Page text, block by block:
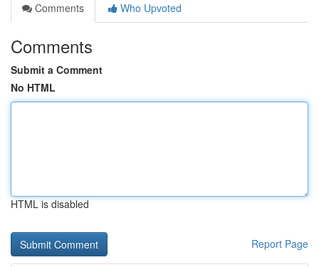
Comments
Who Upvoted
Comments
Submit a Comment
No HTML
HTML is disabled
Report Page